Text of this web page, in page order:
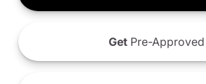
Get Pre-Approved